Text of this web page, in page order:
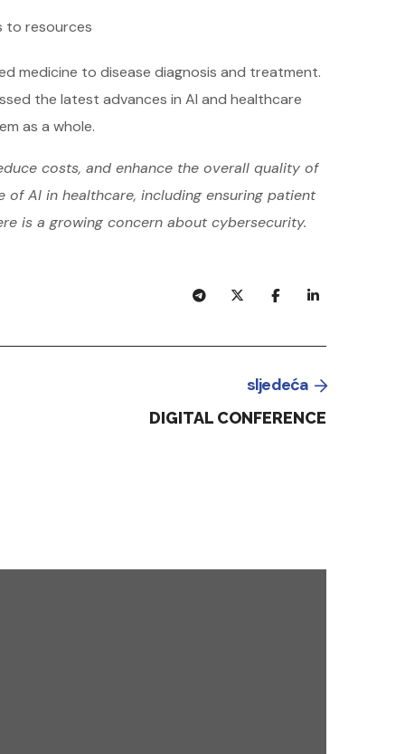
to resources
medicine to disease diagnosis and treatment.
the latest advances in AI and healthcare
as a whole.
costs, and enhance the overall quality of
AI in healthcare, including ensuring patient
is a growing concern about cybersecurity.
sljedeća
DIGITAL CONFERENCE